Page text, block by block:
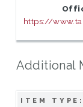
https://
Additional
ITEM TYPE: